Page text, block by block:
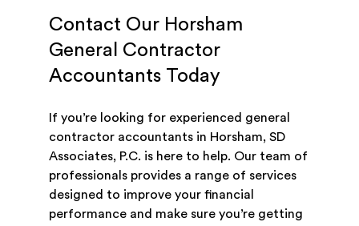
Contact Our Horsham
General Contractor
Accountants Today
If you’re looking for experienced general
contractor accountants in Horsham, SD
Associates, P.C. is here to help. Our team of
professionals provides a range of services
designed to improve your financial
performance and make sure you’re getting